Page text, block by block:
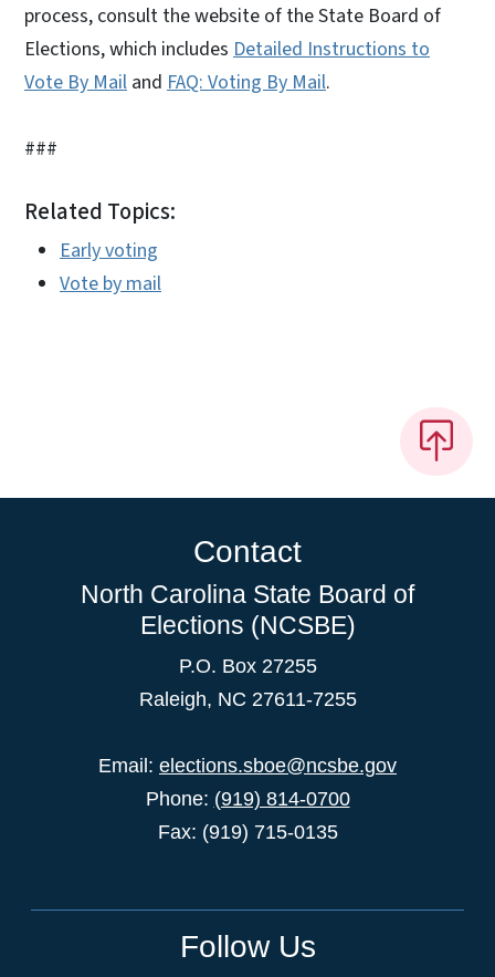
process, consult the website of the State Board of
Elections, which includes Detailed Instructions to
Vote By Mail and FAQ: Voting By Mail.
###
Related Topics:
Early voting
Vote by mail
Contact
North Carolina State Board of
Elections (NCSBE)
P.O. Box 27255
Raleigh, NC 27611-7255
Email: elections.sboe@ncsbe.gov
Phone: (919) 814-0700
Fax: (919) 715-0135
Follow Us